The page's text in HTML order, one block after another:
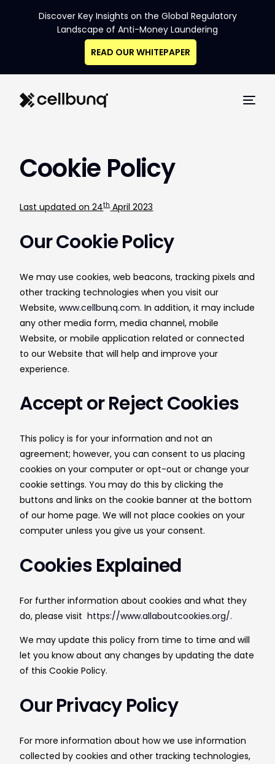
Discover Key Insights on the Global Regulatory
Landscape of Anti-Money Laundering
READ OUR WHITEPAPER
Cookie Policy
Last updated on 24thApril 2023
Our Cookie Policy
We may use cookies, web beacons, tracking pixels and
other tracking technologies when you visit our
Website,www.cellbunq.com. In addition, it may include
any other media form, media channel, mobile
Website, or mobile application related or connected
to our Website that will help and improve your
experience.
Accept or Reject Cookies
This policy is for your information and not an
agreement; however, you can consent to us placing
cookies on your computer or opt-out or change your
cookie settings. You may do this by clicking the
buttons and links on the cookie banner at the bottom
of our home page. We will not place cookies on your
computer unless you give us your consent.
Cookies Explained
For further information about cookies and what they
do, please visithttps://www.allaboutcookies.org/.
We may update this policy from time to time and will
let you know about any changes by updating the date
of this Cookie Policy.
Our Privacy Policy
For more information about how we use information
collected by cookies and other tracking technologies,